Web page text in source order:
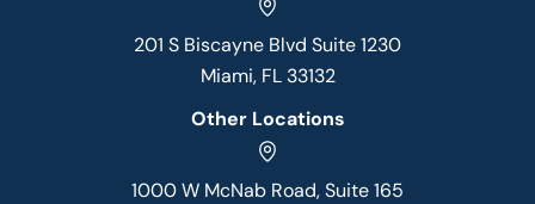
201 S Biscayne Blvd Suite 1230
Miami, FL 33132
Other Locations
1000 W McNab Road, Suite 165